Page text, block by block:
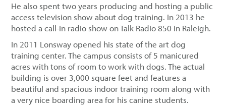
He also spent two years producing and hosting a public
access television show about dog training. In 2013 he
hosted a call-in radio show on Talk Radio 850 in Raleigh.
In 2011 Lonsway opened his state of the art dog
training center. The campus consists of 5 manicured
acres with tons of room to work with dogs. The actual
building is over 3,000 square feet and features a
beautiful and spacious indoor training room along with
a very nice boarding area for his canine students.